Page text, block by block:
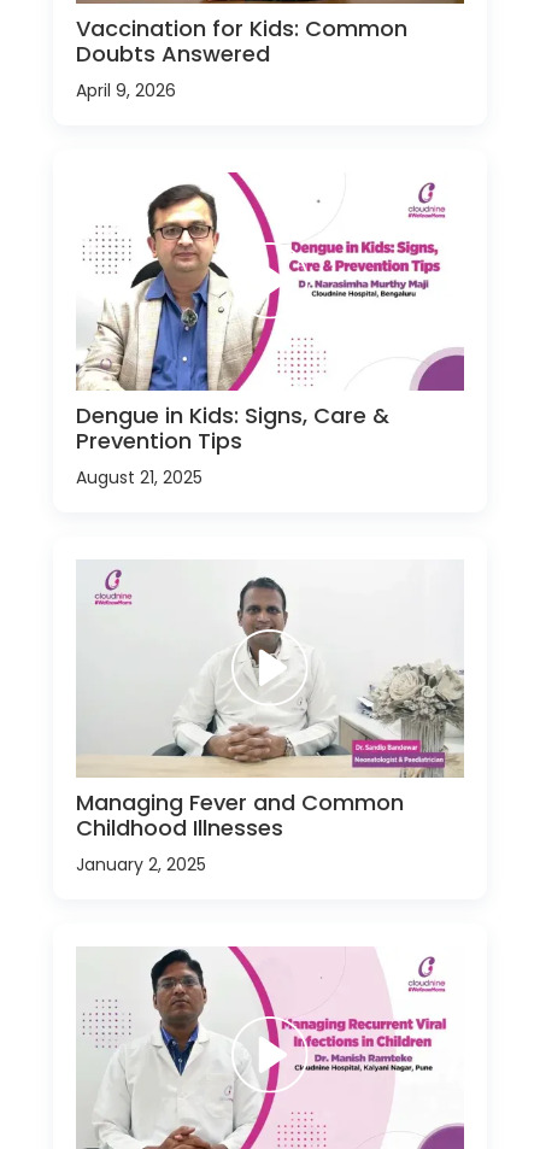
Vaccination for Kids: Common
Doubts Answered
April 9, 2026
Dengue in Kids: Signs, Care &
Prevention Tips
August 21, 2025
Managing Fever and Common
Childhood Illnesses
January 2, 2025